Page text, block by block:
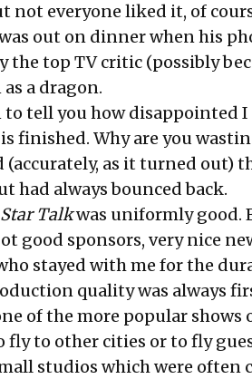
not everyone liked it, of
out on dinner when his
the top TV critic (possibly
a dragon.
to tell you how disappointed I
finished. Why are you
as it turned out)
had always bounced back.
Star Talkwas uniformly good.
good sponsors, very nice
stayed with me for the
quality was always
of the more popular shows
fly to other cities or to fly
studios which were often